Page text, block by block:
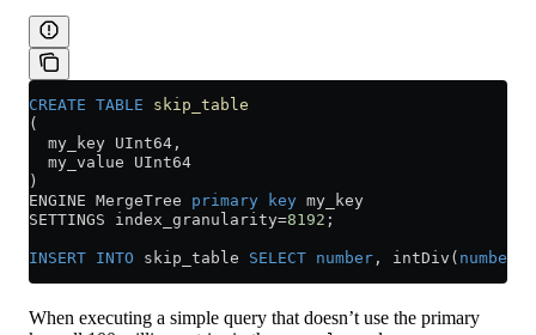
CREATE TABLE skip_table
(
  my_key UInt64,
  my_value UInt64
)
ENGINE MergeTree primary key my_key
SETTINGS index_granularity=8192 ;
INSERT INTO skip_table SELECT number , intDiv( number
When executing a simple query that doesn’t use the primary